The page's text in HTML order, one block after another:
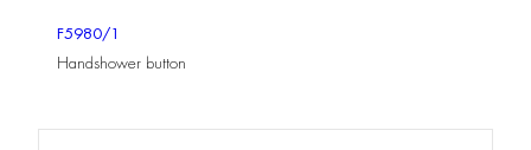
F5980/1
Handshower button